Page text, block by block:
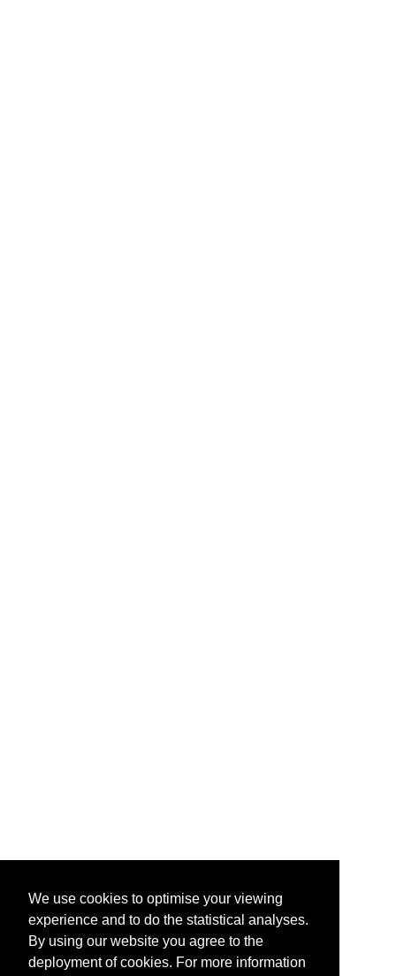
We use cookies to optimise your viewing
experience and to do the statistical analyses.
By using our website you agree to the
deployment of cookies. For more information